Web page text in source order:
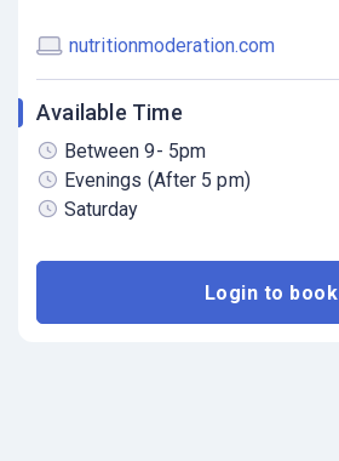
nutritionmoderation.com
Available Time
Between 9- 5pm
Evenings (After 5 pm)
Saturday
Login to book